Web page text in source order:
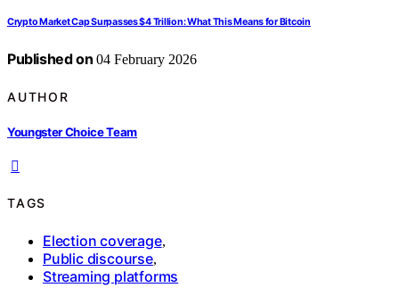
Crypto Market Cap Surpasses $4 Trillion: What This Means for Bitcoin
Published on 04 February 2026
AUTHOR
Youngster Choice Team
TAGS
Election coverage,
Public discourse,
Streaming platforms